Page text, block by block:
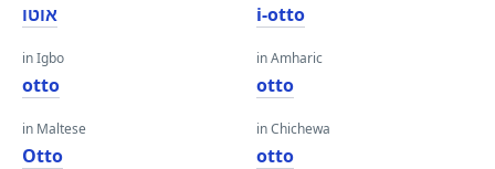
אוטו
in Igbo
otto
in Maltese
Otto
i-otto
in Amharic
otto
in Chichewa
otto